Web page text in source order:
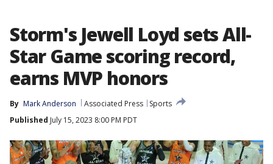
Storm's Jewell Loyd sets All-
Star Game scoring record,
earns MVP honors
By Mark Anderson Associated Press
Sports
Published July 15, 2023 8:00 PM PDT